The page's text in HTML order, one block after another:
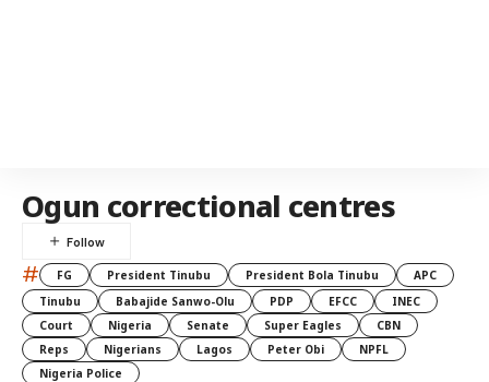
Ogun correctional centres
# FG President Tinubu President Bola Tinubu
APC
Tinubu
Babajide Sanwo-Olu PDP EFCC
INEC
Court
Nigeria Senate Super Eagles
CBN
Reps
Nigerians Lagos Peter Obi
NPFL
Nigeria Police